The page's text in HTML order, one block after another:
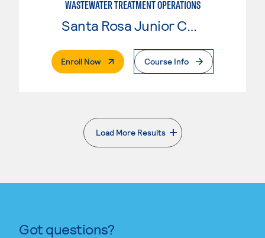
WASTEWATER TREATMENT OPERATIONS
Enroll Now. External PageCourse Info
Load More Results
. External page
Got questions?